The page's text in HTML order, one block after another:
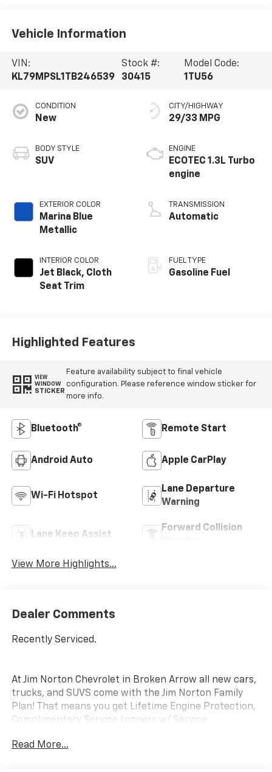
Vehicle Information
VIN:
KL79MPSL1TB246539
Stock #:
30415
Model Code:
1TU56
CONDITION
New
BODY STYLE
SUV
EXTERIOR COLOR
Marina Blue
Metallic
INTERIOR COLOR
Jet Black, Cloth
Seat Trim
CITY/HIGHWAY
29/33 MPG
ENGINE
ECOTEC 1.3L Turbo
engine
TRANSMISSION
Automatic
FUEL TYPE
Gasoline Fuel
Highlighted Features
VIEW
WINDOW
STICKER
Feature availability subject to final vehicle
configuration. Please reference window sticker for
more info.
Bluetooth® Remote Start
Android Auto Apple CarPlay
Wi-Fi Hotspot
Lane Departure
Warning
Lane Keep Assist
Forward Collision
View More Highlights...
Dealer Comments
Recently Serviced.
At Jim Norton Chevrolet in Broken Arrow all new cars,
trucks, and SUVS come with the Jim Norton Family
Plan! That means you get Lifetime Engine Protection,
Complimentary Service Loaners w/ Service
and a 3 Day Exchange Policy! *Excludes Commercial
Read More...